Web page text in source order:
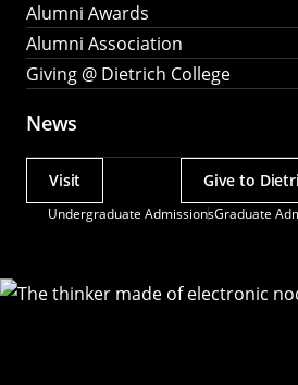
Alumni Awards
Alumni Association
Giving @ Dietrich College
News
Undergraduate AdmissionsGraduate
Actions
Visit Give to